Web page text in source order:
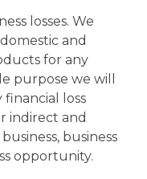
losses. We
and
for any
purpose we will
financial loss
indirect and
business
opportunity.